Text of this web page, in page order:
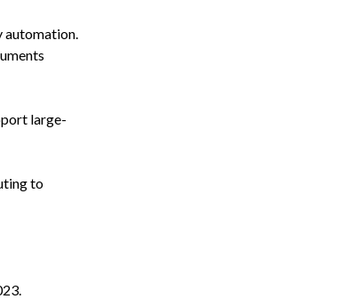
automation.
large-
to